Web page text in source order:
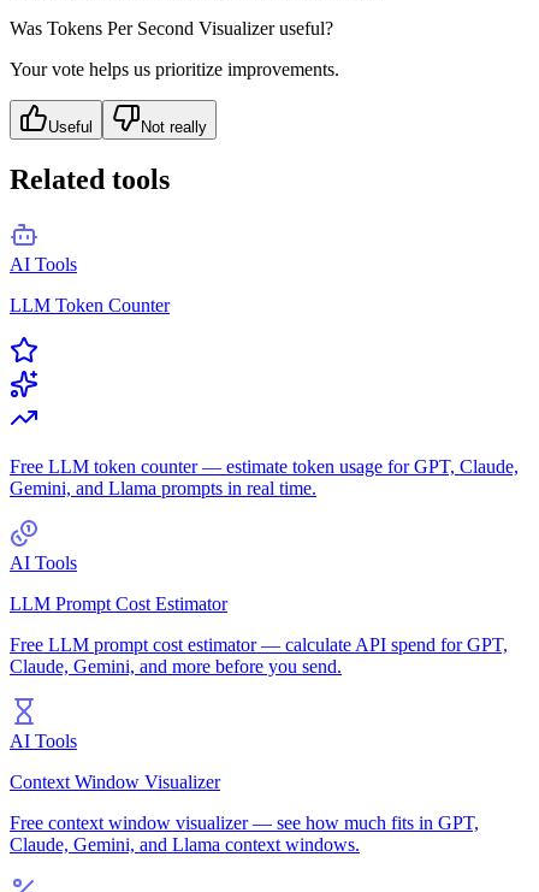
Was Tokens Per Second Visualizeruseful?
Your vote helps us prioritize improvements.
Useful Not really
Related tools
AI Tools
LLM Token Counter
Free LLM token counter — estimate token usage for GPT, Claude,
Gemini, and Llama prompts in real time.
AI Tools
LLM Prompt Cost Estimator
Free LLM prompt cost estimator — calculate API spend for GPT,
Claude, Gemini, and more before you send.
AI Tools
Context Window Visualizer
Free context window visualizer — see how much fits in GPT,
Claude, Gemini, and Llama context windows.